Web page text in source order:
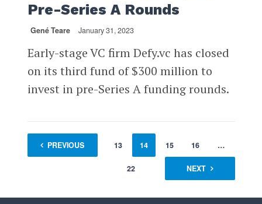
Pre-Series A Rounds
Gené Teare January 31, 2023
Early-stage VC firm Defy.vc has closed
on its third fund of $300 million to
invest in pre-Series A funding rounds.
PREVIOUS
1 … 13 14 15 16 …
22 NEXT